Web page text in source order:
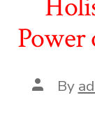
Post
author
By